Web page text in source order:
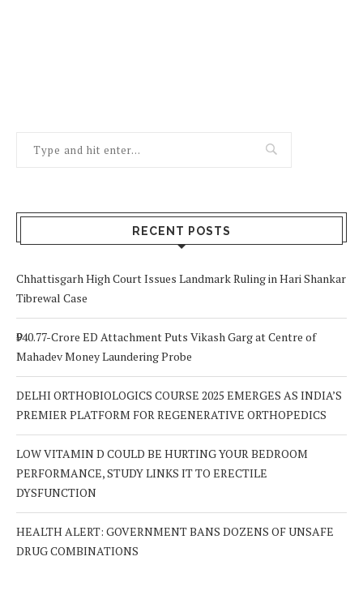
RECENT POSTS
Chhattisgarh High Court Issues Landmark Ruling in Hari Shankar
Tibrewal Case
₹940.77-Crore ED Attachment Puts Vikash Garg at Centre of
Mahadev Money Laundering Probe
DELHI ORTHOBIOLOGICS COURSE 2025 EMERGES AS INDIA’S
PREMIER PLATFORM FOR REGENERATIVE ORTHOPEDICS
LOW VITAMIN D COULD BE HURTING YOUR BEDROOM
PERFORMANCE, STUDY LINKS IT TO ERECTILE
DYSFUNCTION
HEALTH ALERT: GOVERNMENT BANS DOZENS OF UNSAFE
DRUG COMBINATIONS